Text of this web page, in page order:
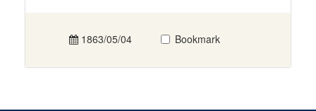
1863/05/04 Bookmark